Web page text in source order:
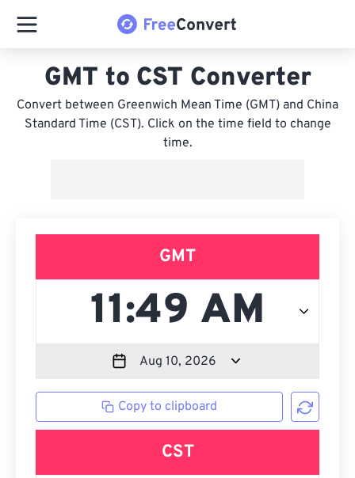
GMT to CST Converter
Convert between Greenwich Mean Time (GMT) and China
Standard Time (CST). Click on the time field to change
time.
GMT
Copy to clipboard
CST